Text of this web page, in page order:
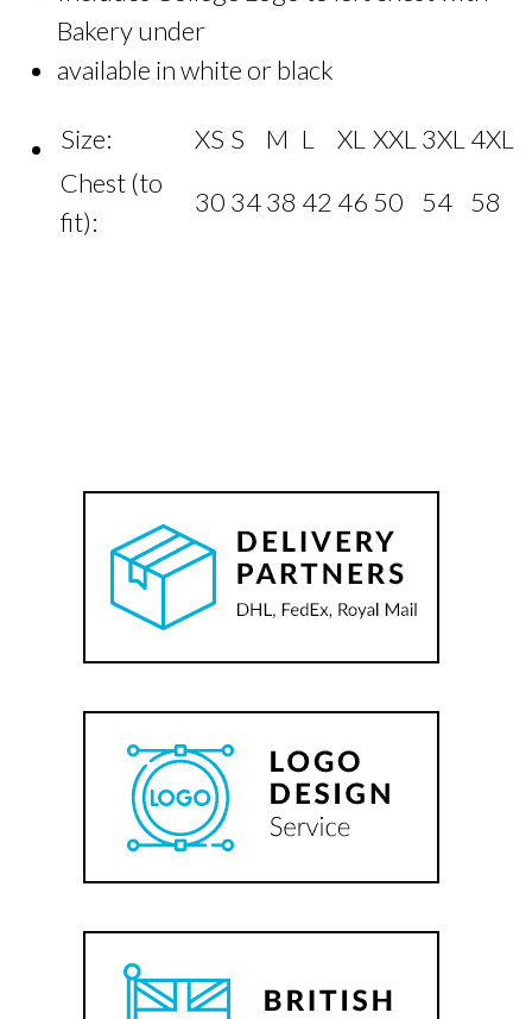
Bakery under
available in white or black
Size: XS S M L XL XXL 3XL 4XL
Chest (to
fit):
30 3438 42 46 50 54 58